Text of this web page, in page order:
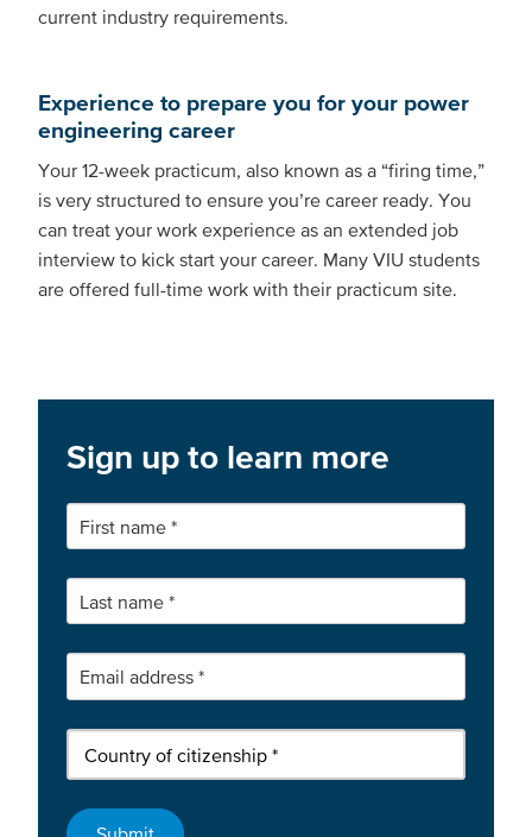
current industry requirements.
Experience to prepare you for your power
engineering career
Your 12-week practicum, also known as a “firing time,”
is very structured to ensure you’re career ready. You
can treat your work experience as an extended job
interview to kick start your career. Many VIU students
are offered full-time work with their practicum site.
Sign up to learn more